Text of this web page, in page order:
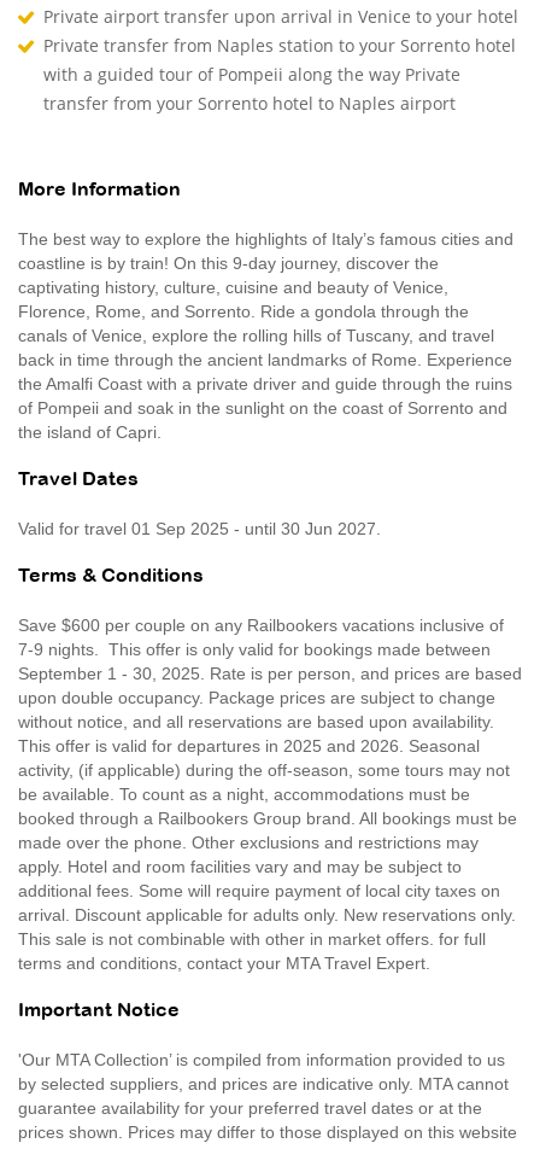
Private airport transfer upon arrival in Venice to your hotel
Private transfer from Naples station to your Sorrento hotel
with a guided tour of Pompeii along the way Private
transfer from your Sorrento hotel to Naples airport
More Information
The best way to explore the highlights of Italy’s famous cities and
coastline is by train! On this 9-day journey, discover the
captivating history, culture, cuisine and beauty of Venice,
Florence, Rome, and Sorrento. Ride a gondola through the
canals of Venice, explore the rolling hills of Tuscany, and travel
back in time through the ancient landmarks of Rome. Experience
the Amalfi Coast with a private driver and guide through the ruins
of Pompeii and soak in the sunlight on the coast of Sorrento and
the island of Capri.
Travel Dates
Valid for travel 01 Sep 2025 - until 30 Jun 2027.
Terms & Conditions
Save $600 per couple on any Railbookers vacations inclusive of
7-9 nights. This offer is only valid for bookings made between
September 1 - 30, 2025. Rate is per person, and prices are based
upon double occupancy. Package prices are subject to change
without notice, and all reservations are based upon availability.
This offer is valid for departures in 2025 and 2026. Seasonal
activity, (if applicable) during the off-season, some tours may not
be available. To count as a night, accommodations must be
booked through a Railbookers Group brand. All bookings must be
made over the phone. Other exclusions and restrictions may
apply. Hotel and room facilities vary and may be subject to
additional fees. Some will require payment of local city taxes on
arrival. Discount applicable for adults only. New reservations only.
This sale is not combinable with other in market offers. for full
terms and conditions, contact your MTA Travel Expert.
Important Notice
'Our MTA Collection’ is compiled from information provided to us
by selected suppliers, and prices are indicative only. MTA cannot
guarantee availability for your preferred travel dates or at the
prices shown. Prices may differ to those displayed on this website